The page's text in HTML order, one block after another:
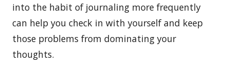
into the habit of journaling more frequently
can help you check in with yourself and keep
those problems from dominating your
thoughts.